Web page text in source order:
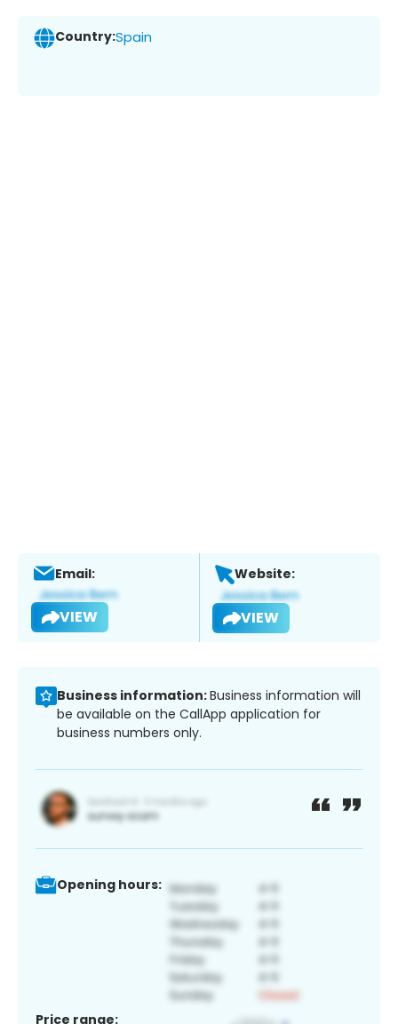
Country:Spain
Email:
VIEW
Website:
VIEW
Business information:Business information will
be available on the CallApp application for
business numbers only.
Opening hours:
Price range: